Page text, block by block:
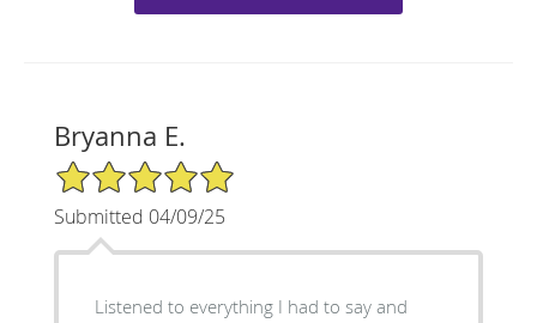
Bryanna E.
5/5 Star Rating
Submitted 04/09/25
Listened to everything I had to say and